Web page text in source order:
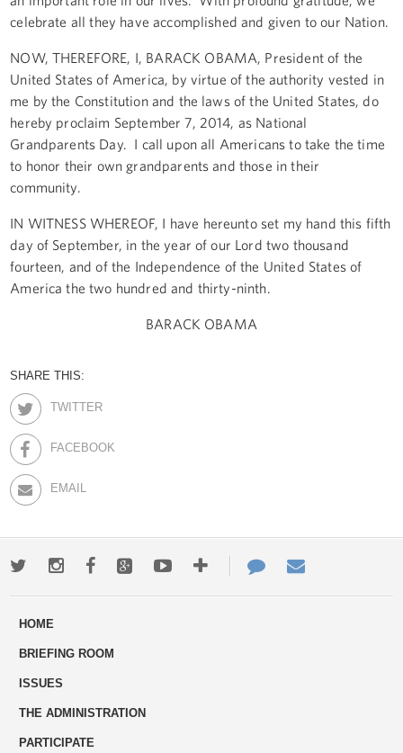
celebrate all they have accomplished and given to our Nation.
NOW, THEREFORE, I, BARACK OBAMA, President of the
United States of America, by virtue of the authority vested in
me by the Constitution and the laws of the United States, do
hereby proclaim September 7, 2014, as National
Grandparents Day. I call upon all Americans to take the time
to honor their own grandparents and those in their
community.
IN WITNESS WHEREOF, I have hereunto set my hand this fifth
day of September, in the year of our Lord two thousand
fourteen, and of the Independence of the United States of
America the two hundred and thirty-ninth.
BARACK OBAMA
SHARE THIS:
TWITTER
FACEBOOK
EMAIL
TwitterInstagramFacebookGoogle+YoutubeMore
ways
Contact
Us
HOME
BRIEFING ROOM
ISSUES
THE ADMINISTRATION
PARTICIPATE